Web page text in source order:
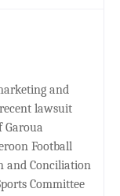
and
lawsuit
Garoua
Football
and Conciliation
Committee